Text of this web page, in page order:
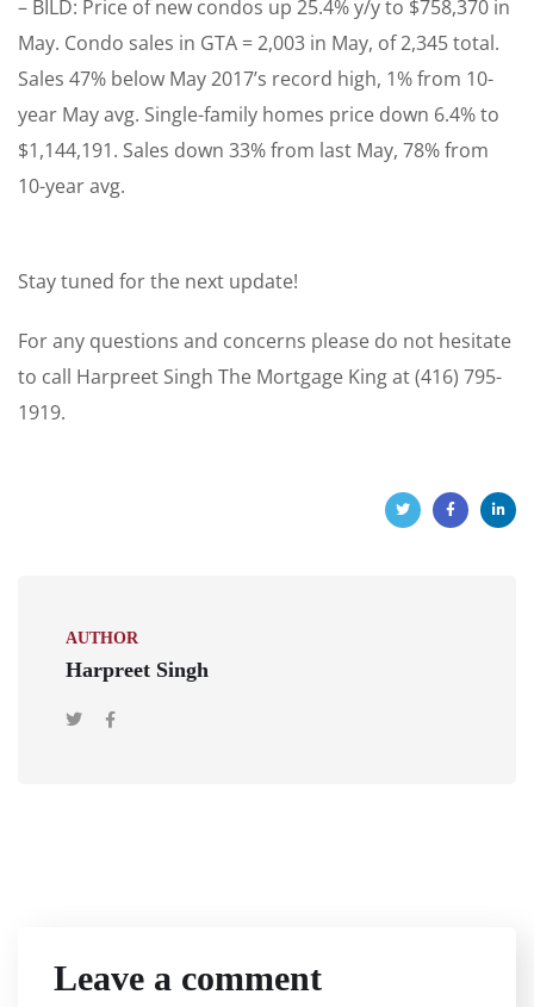
– BILD: Price of new condos up 25.4% y/y to $758,370 in
May. Condo sales in GTA = 2,003 in May, of 2,345 total.
Sales 47% below May 2017’s record high, 1% from 10-
year May avg. Single-family homes price down 6.4% to
$1,144,191. Sales down 33% from last May, 78% from
10-year avg.
Stay tuned for the next update!
For any questions and concerns please do not hesitate
to call Harpreet Singh The Mortgage King at (416) 795-
1919.
AUTHOR
Harpreet Singh
Leave a comment